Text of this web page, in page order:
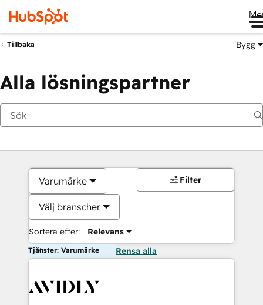
Tillbaka Bygg
Alla lösningspartner
Varumärke
Välj branscher
Sortera efter: Relevans
Filter
Tjänster: Varumärke Rensa alla